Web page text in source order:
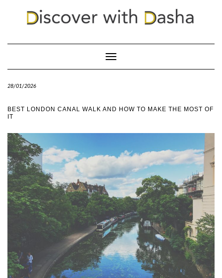
Toggle
28/01/2026
BEST LONDON CANAL WALK AND HOW TO MAKE THE MOST OF
IT